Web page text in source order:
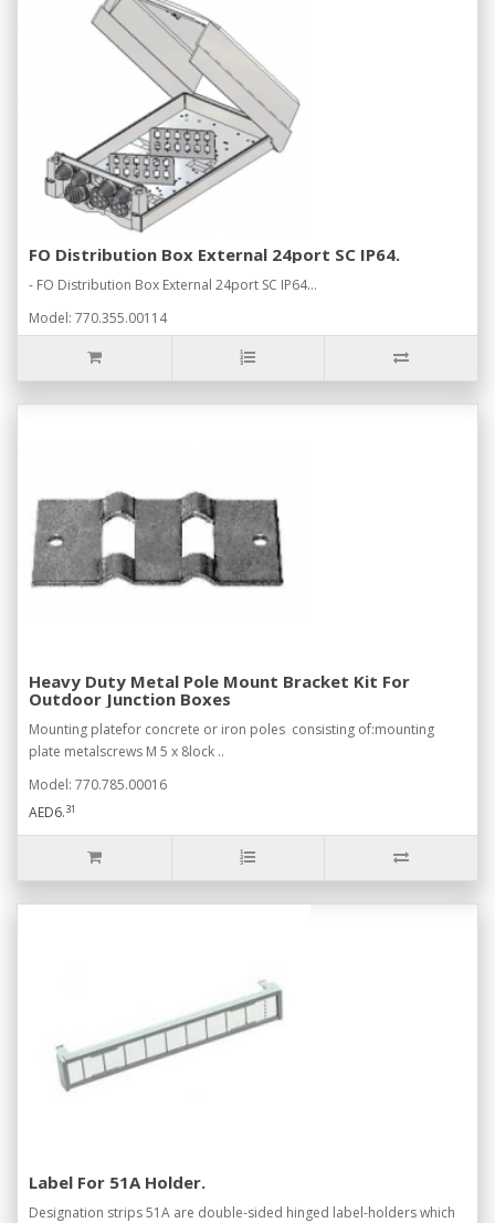
FO Distribution Box External 24port SC IP64.
- FO Distribution Box External 24port SC IP64...
Model: 770.355.00114
Heavy Duty Metal Pole Mount Bracket Kit For
Outdoor Junction Boxes
Mounting platefor concrete or iron poles consisting of:mounting
plate metalscrews M 5 x 8lock ..
Model: 770.785.00016
AED6.31
Label For 51A Holder.
Designation strips 51A are double-sided hinged label-holders which